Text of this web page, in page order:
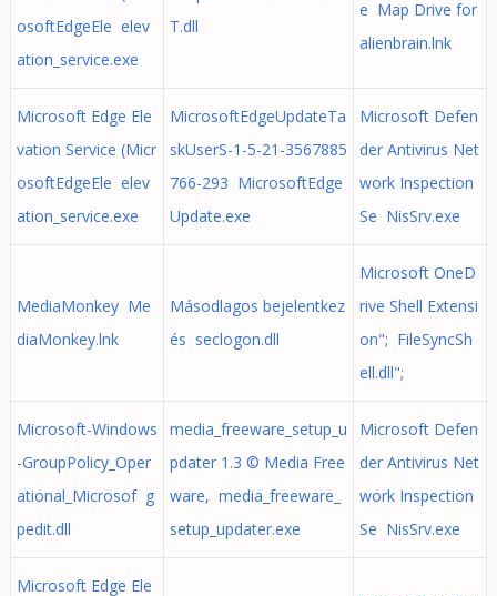
osoftEdgeEle elev
ation_service.exe
T.dll
e Map Drive for
alienbrain.lnk
Microsoft Edge Ele
vation Service (Micr
osoftEdgeEle elev
ation_service.exe
MicrosoftEdgeUpdateTa
skUserS-1-5-21-3567885
766-293 MicrosoftEdge
Update.exe
Microsoft Defen
der Antivirus Net
work Inspection
Se NisSrv.exe
MediaMonkey Me
diaMonkey.lnk
Másodlagos bejelentkez
és seclogon.dll
Microsoft OneD
rive Shell Extensi
on"; FileSyncSh
ell.dll";
Microsoft-Windows
-GroupPolicy_Oper
ational_Microsof g
pedit.dll
media_freeware_setup_u
pdater 1.3 © Media Free
ware, media_freeware_
setup_updater.exe
Microsoft Defen
der Antivirus Net
work Inspection
Se NisSrv.exe
Microsoft Edge Ele